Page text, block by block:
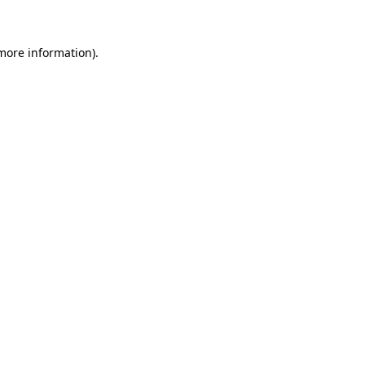
information).